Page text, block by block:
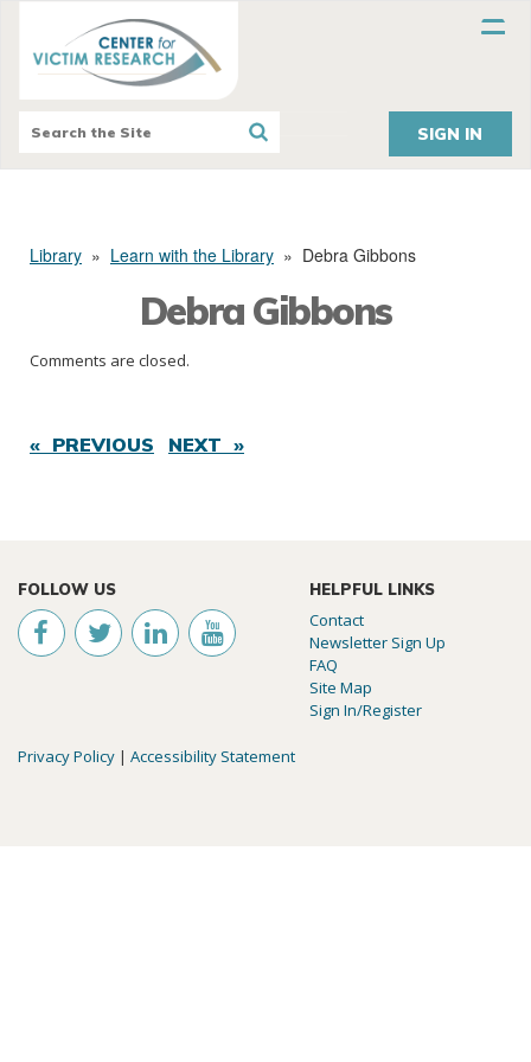
SIGN IN
Library » Learn with the Library » Debra Gibbons
Debra Gibbons
Comments are closed.
« PREVIOUS NEXT »
FOLLOW US HELPFUL LINKS
Contact
Newsletter Sign Up
FAQ
Site Map
Sign In/Register
Privacy Policy | Accessibility Statement